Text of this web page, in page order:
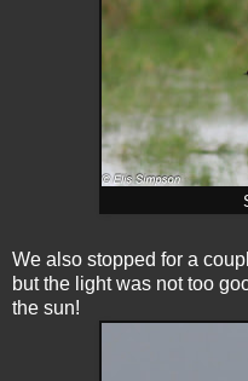
We also stopped for a
but the light was not too
the sun!